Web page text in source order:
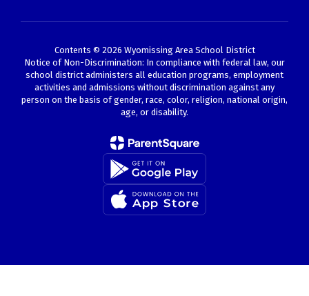
Contents © 2026 Wyomissing Area School District
Notice of Non-Discrimination: In compliance with federal law, our
school district administers all education programs, employment
activities and admissions without discrimination against any
person on the basis of gender, race, color, religion, national origin,
age, or disability.